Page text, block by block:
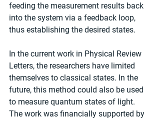
feeding the measurement results back
into the system via a feedback loop,
thus establishing the desired states.
In the current work in Physical Review
Letters, the researchers have limited
themselves to classical states. In the
future, this method could also be used
to measure quantum states of light.
The work was financially supported by